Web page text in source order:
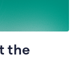
the